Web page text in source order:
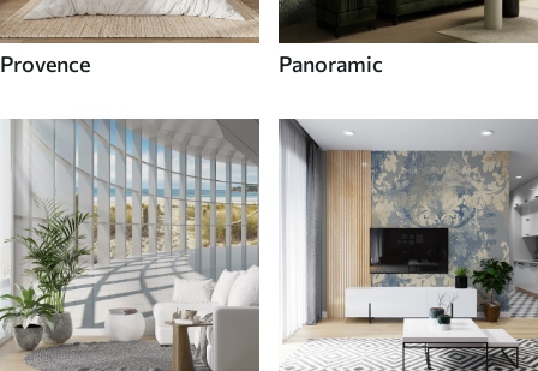
Provence Panoramic